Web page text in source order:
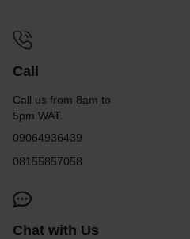
Call
Call us from 8am to
5pm WAT.
09064936439
08155857058
Chat with Us